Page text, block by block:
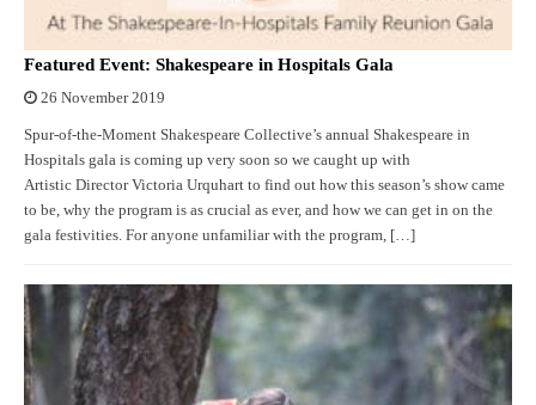
Featured Event: Shakespeare in Hospitals Gala
26 November 2019
Spur-of-the-Moment Shakespeare Collective’s annual Shakespeare in
Hospitals gala is coming up very soon so we caught up with
Artistic Director Victoria Urquhart to find out how this season’s show came
to be, why the program is as crucial as ever, and how we can get in on the
gala festivities. For anyone unfamiliar with the program, […]